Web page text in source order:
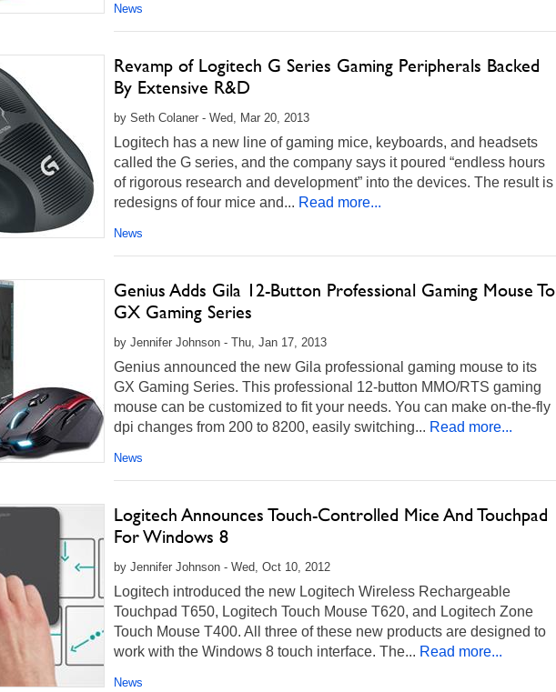
News
Revamp of Logitech G Series Gaming Peripherals Backed
By Extensive R&D
by Seth Colaner - Wed, Mar 20, 2013
Logitech has a new line of gaming mice, keyboards, and headsets
called the G series, and the company says it poured “endless hours
of rigorous research and development” into the devices. The result is
redesigns of four mice and... Read more...
News
Genius Adds Gila 12-Button Professional Gaming Mouse To
GX Gaming Series
by Jennifer Johnson - Thu, Jan 17, 2013
Genius announced the new Gila professional gaming mouse to its
GX Gaming Series. This professional 12-button MMO/RTS gaming
mouse can be customized to fit your needs. You can make on-the-fly
dpi changes from 200 to 8200, easily switching... Read more...
News
Logitech Announces Touch-Controlled Mice And Touchpad
For Windows 8
by Jennifer Johnson - Wed, Oct 10, 2012
Logitech introduced the new Logitech Wireless Rechargeable
Touchpad T650, Logitech Touch Mouse T620, and Logitech Zone
Touch Mouse T400. All three of these new products are designed to
work with the Windows 8 touch interface. The... Read more...
News